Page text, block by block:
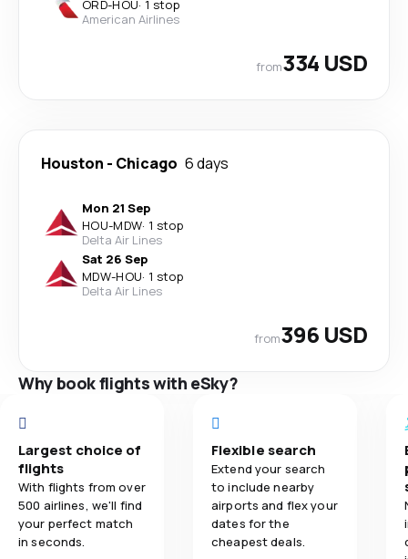
ORD-HOU· 1 stop
American Airlines
from334 USD
Houston - Chicago 6 days
Mon 21 Sep
HOU-MDW· 1 stop
Delta Air Lines
Sat 26 Sep
MDW-HOU· 1 stop
Delta Air Lines
from396 USD
Why book flights with eSky?
Largest choice of
flights
With flights from over
500 airlines, we'll find
your perfect match
in seconds.
Flexible search
Extend your search
to include nearby
airports and flex your
dates for the
cheapest deals.